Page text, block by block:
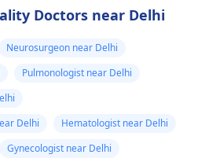
Doctors near Delhi
Neurosurgeon near Delhi
Pulmonologist near Delhi
Delhi
Hematologist near Delhi
Gynecologist near Delhi